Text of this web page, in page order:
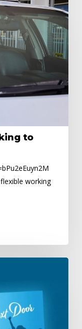
to
working